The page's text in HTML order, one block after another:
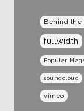
Behind the
fullwidth
Popular
soundcloud
vimeo